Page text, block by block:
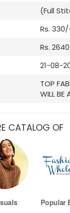
(Full
Rs.
Rs.
21-08-
TOP
WILL BE
CATALOG OF
Popular